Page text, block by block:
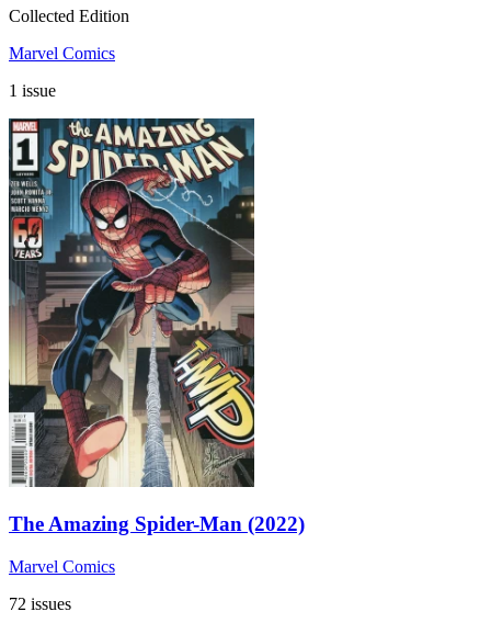
Collected Edition
Marvel Comics
1 issue
The Amazing Spider-Man (2022)
Marvel Comics
72 issues